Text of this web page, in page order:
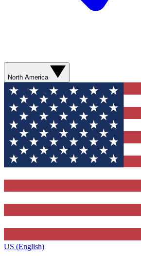
North America
US (English)